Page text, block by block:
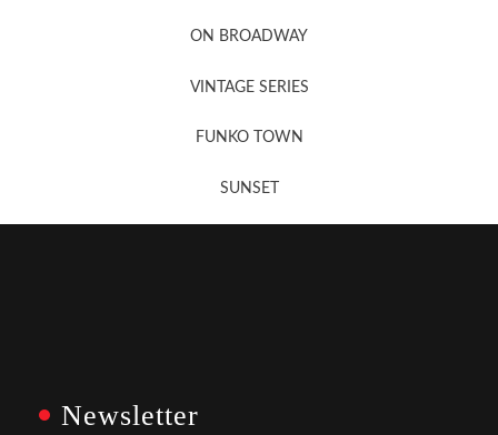
ON BROADWAY
VINTAGE SERIES
FUNKO TOWN
SUNSET
Newsletter